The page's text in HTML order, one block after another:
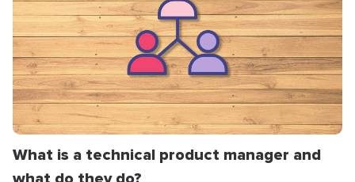
What is a technical product manager and